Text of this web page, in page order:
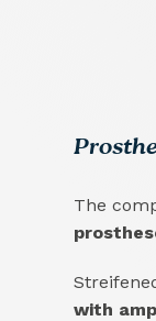
The
with